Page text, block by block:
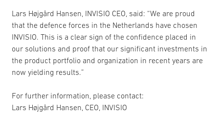
Lars Højgård Hansen, INVISIO CEO, said: “We are proud
that the defence forces in the Netherlands have chosen
INVISIO. This is a clear sign of the confidence placed in
our solutions and proof that our significant investments in
the product portfolio and organization in recent years are
now yielding results.”
For further information, please contact:
Lars Højgård Hansen, CEO, INVISIO